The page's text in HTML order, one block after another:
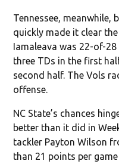
Tennessee, meanwhile,
quickly made it clear
Iamaleava was 22-of-
three TDs in the first
second half. The Vols
offense.
NC State’s chances
better than it did in
tackler Payton Wilson
than 21 points per